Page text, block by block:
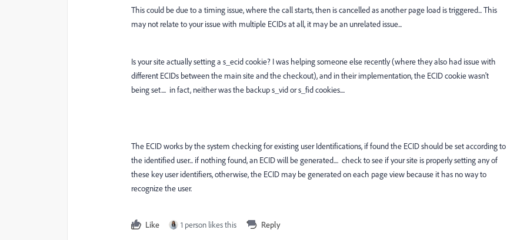
This could be due to a timing issue, where the call starts, then is cancelled as another page load is triggered... This
may not relate to your issue with multiple ECIDs at all, it may be an unrelated issue...
Is your site actually setting a s_ecid cookie? I was helping someone else recently (where they also had issue with
different ECIDs between the main site and the checkout), and in their implementation, the ECID cookie wasn't
being set.... in fact, neither was the backup s_vid or s_fid cookies....
The ECID works by the system checking for existing user Identifications, if found the ECID should be set according to
the identified user... if nothing found, an ECID will be generated.... check to see if your site is properly setting any of
these key user identifiers, otherwise, the ECID may be generated on each page view because it has no way to
recognize the user.
Like 1 person likes this Reply